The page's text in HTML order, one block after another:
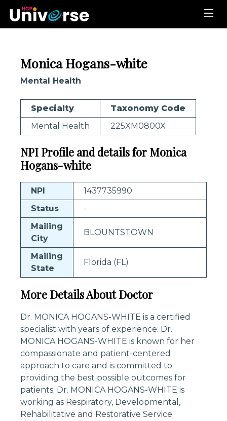
Monica Hogans-white
Mental Health
Specialty
Taxonomy Code
Mental Health
225XM0800X
NPI Profile and details for Monica
Hogans-white
NPI
1437735990
Status
-
Mailing
City
BLOUNTSTOWN
Mailing
State
Florida (FL)
More Details About Doctor
Dr. MONICA HOGANS-WHITE is a certified
specialist with years of experience. Dr.
MONICA HOGANS-WHITE is known for her
compassionate and patient-centered
approach to care and is committed to
providing the best possible outcomes for
patients. Dr. MONICA HOGANS-WHITE is
working as Respiratory, Developmental,
Rehabilitative and Restorative Service